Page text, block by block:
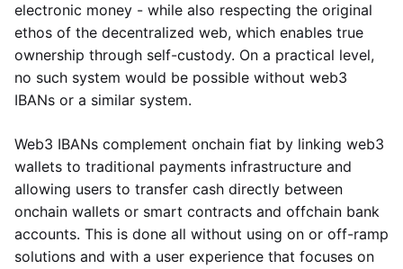
electronic money - while also respecting the original
ethos of the decentralized web, which enables true
ownership through self-custody. On a practical level,
no such system would be possible without web3
IBANs or a similar system.
Web3 IBANs complement onchain fiat by linking web3
wallets to traditional payments infrastructure and
allowing users to transfer cash directly between
onchain wallets or smart contracts and offchain bank
accounts. This is done all without using on or off-ramp
solutions and with a user experience that focuses on